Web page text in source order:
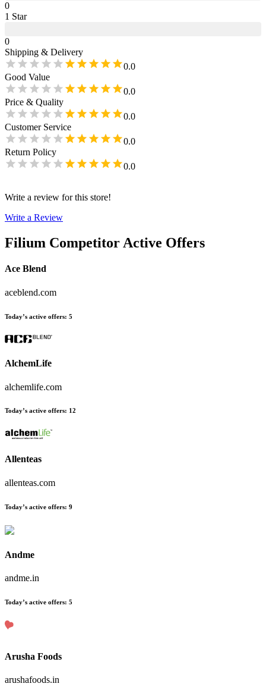
0
1 Star
0
Shipping & Delivery
0.0
Good Value
0.0
Price & Quality
0.0
Customer Service
0.0
Return Policy
0.0
Write a review for this store!
Write a Review
Filium Competitor Active Offers
Ace Blend
aceblend.com
Today’s active offers: 5
AlchemLife
alchemlife.com
Today’s active offers: 12
Allenteas
allenteas.com
Today’s active offers: 9
Andme
andme.in
Today’s active offers: 5
Arusha Foods
arushafoods.in